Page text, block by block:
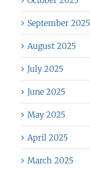
September 2025
August 2025
July 2025
June 2025
May 2025
April 2025
March 2025